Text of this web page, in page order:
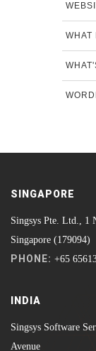
WHAT
SINGAPORE
Singsys Pte. Ltd., 1
Singapore (179094)
PHONE: +65
INDIA
Singsys Software
Avenue